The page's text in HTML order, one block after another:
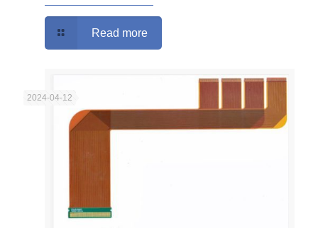
Read more
2024-04-12